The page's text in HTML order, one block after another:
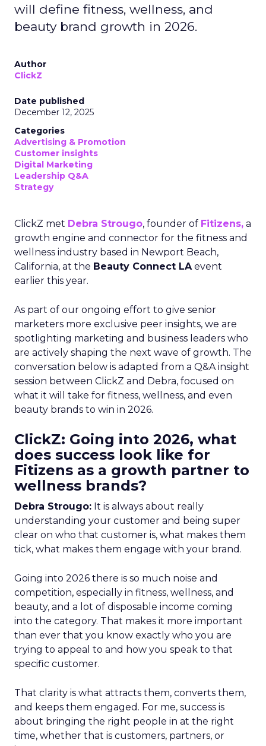
will define fitness, wellness, and
beauty brand growth in 2026.
Author
ClickZ
Date published
December 12, 2025
Categories
Advertising & Promotion
Customer insights
Digital Marketing
Leadership Q&A
Strategy
ClickZ met Debra Strougo, founder of Fitizens, a
growth engine and connector for the fitness and
wellness industry based in Newport Beach,
California, at the Beauty Connect LAevent
earlier this year.
As part of our ongoing effort to give senior
marketers more exclusive peer insights, we are
spotlighting marketing and business leaders who
are actively shaping the next wave of growth. The
conversation below is adapted from a Q&A insight
session between ClickZ and Debra, focused on
what it will take for fitness, wellness, and even
beauty brands to win in 2026.
ClickZ: Going into 2026, what
does success look like for
Fitizens as a growth partner to
wellness brands?
Debra Strougo: It is always about really
understanding your customer and being super
clear on who that customer is, what makes them
tick, what makes them engage with your brand.
Going into 2026 there is so much noise and
competition, especially in fitness, wellness, and
beauty, and a lot of disposable income coming
into the category. That makes it more important
than ever that you know exactly who you are
trying to appeal to and how you speak to that
specific customer.
That clarity is what attracts them, converts them,
and keeps them engaged. For me, success is
about bringing the right people in at the right
time, whether that is customers, partners, or